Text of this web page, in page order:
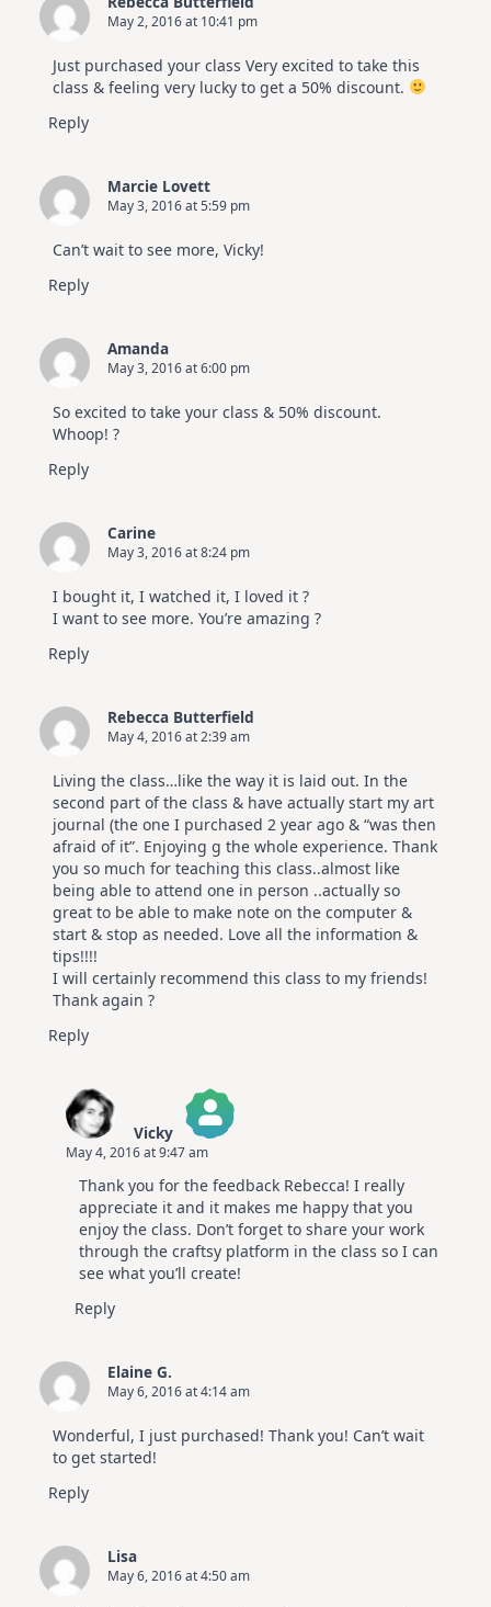
May 2, 2016 at 10:41 pm
Just purchased your class Very excited to take this
class & feeling very lucky to get a 50% discount.
Reply
Marcie Lovett
May 3, 2016 at 5:59 pm
Can’t wait to see more, Vicky!
Reply
Amanda
May 3, 2016 at 6:00 pm
So excited to take your class & 50% discount.
Whoop! ?
Reply
Carine
May 3, 2016 at 8:24 pm
I bought it, I watched it, I loved it ?
I want to see more. You’re amazing ?
Reply
Rebecca Butterfield
May 4, 2016 at 2:39 am
Living the class…like the way it is laid out. In the
second part of the class & have actually start my art
journal (the one I purchased 2 year ago & “was then
afraid of it”. Enjoying g the whole experience. Thank
you so much for teaching this class..almost like
being able to attend one in person ..actually so
great to be able to make note on the computer &
start & stop as needed. Love all the information &
tips!!!!
I will certainly recommend this class to my friends!
Thank again ?
Reply
Vicky
The Real Person Badge!
Anti-Spam by CleanTalk
May 4, 2016 at 9:47 am
Thank you for the feedback Rebecca! I really
appreciate it and it makes me happy that you
enjoy the class. Don’t forget to share your work
through the craftsy platform in the class so I can
see what you’ll create!
Reply
Elaine G.
May 6, 2016 at 4:14 am
Wonderful, I just purchased! Thank you! Can’t wait
to get started!
Reply
Lisa
May 6, 2016 at 4:50 am